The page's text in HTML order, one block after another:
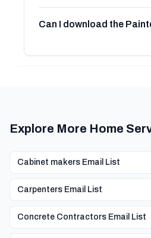
Can I download the
Explore More Home
Cabinet makers Email List
Carpenters Email List
Concrete Contractors Email List